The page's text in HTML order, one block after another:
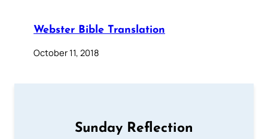
Webster Bible Translation
October 11, 2018
Sunday Reflection